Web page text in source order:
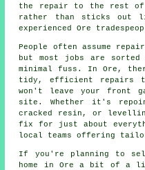
the repair to the rest
rather than sticks out
experienced Ore
People often assume
but most jobs are
minimal fuss. In Ore,
tidy, efficient repairs
won't leave your front
site. Whether it's
cracked resin, or
fix for just about
local teams offering
If you're planning to
home in Ore a bit of a